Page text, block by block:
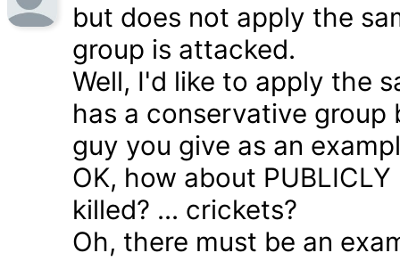
but does not apply the
group is attacked.
Well, I'd like to apply the
has a conservative group
guy you give as an
OK, how about
killed? ... crickets?
Oh, there must be an